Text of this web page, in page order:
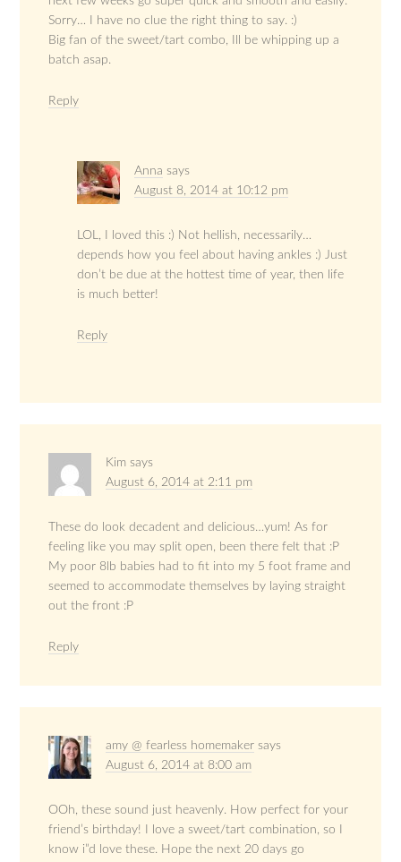
Sorry… I have no clue the right thing to say. :)
Big fan of the sweet/tart combo, Ill be whipping up a
batch asap.
Reply
Anna says
August 8, 2014 at 10:12 pm
LOL, I loved this :) Not hellish, necessarily…
depends how you feel about having ankles :) Just
don’t be due at the hottest time of year, then life
is much better!
Reply
Kim says
August 6, 2014 at 2:11 pm
These do look decadent and delicious…yum! As for
feeling like you may split open, been there felt that :P
My poor 8lb babies had to fit into my 5 foot frame and
seemed to accommodate themselves by laying straight
out the front :P
Reply
amy @ fearless homemaker says
August 6, 2014 at 8:00 am
OOh, these sound just heavenly. How perfect for your
friend’s birthday! I love a sweet/tart combination, so I
know i”d love these. Hope the next 20 days go